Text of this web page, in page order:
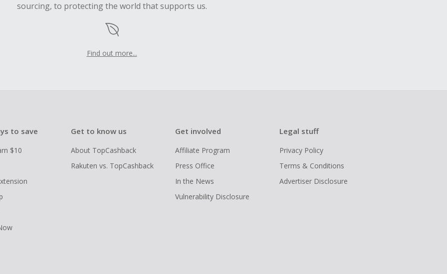
sourcing, to protecting the world that supports us.
Find out more...
to save
$10
Get to know us
About TopCashback
Rakuten vs. TopCashback
Get involved
Affiliate Program
Press Office
In the News
Vulnerability Disclosure
Legal stuff
Privacy Policy
Terms & Conditions
Advertiser Disclosure